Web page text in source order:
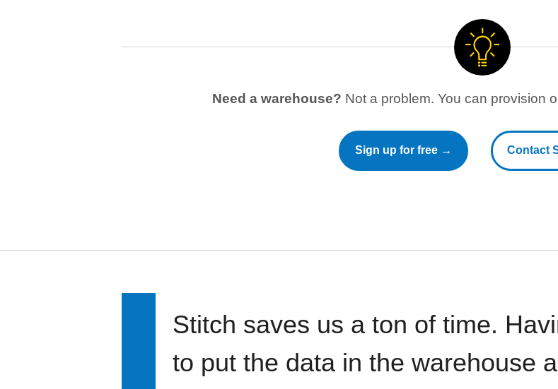
Need a warehouse? Not a problem. You can provision
Sign up for free → Contact
Stitch saves us a ton of time.
to put the data in the warehouse